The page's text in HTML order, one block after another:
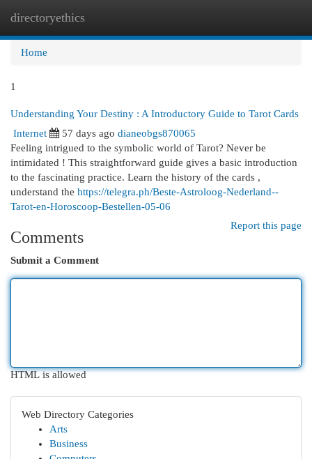
directoryethics
Home
1
Understanding Your Destiny : A Introductory Guide to Tarot Cards
Internet
57 days ago dianeobgs870065
Feeling intrigued to the symbolic world of Tarot? Never be
intimidated ! This straightforward guide gives a basic introduction
to the fascinating practice. Learn the history of the cards ,
understand the https://telegra.ph/Beste-Astroloog-Nederland--
Tarot-en-Horoscoop-Bestellen-05-06
Report this page
Comments
Submit a Comment
HTML is allowed
Web Directory Categories
Arts
Business